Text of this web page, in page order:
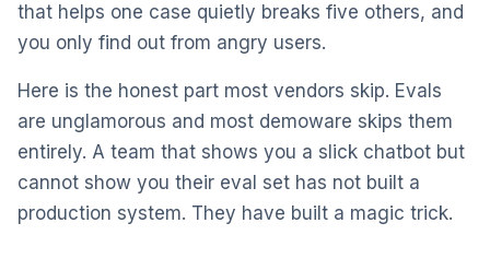
that helps one case quietly breaks five others, and
you only find out from angry users.
Here is the honest part most vendors skip. Evals
are unglamorous and most demoware skips them
entirely. A team that shows you a slick chatbot but
cannot show you their eval set has not built a
production system. They have built a magic trick.